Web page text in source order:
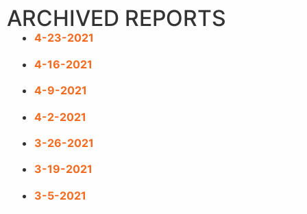
ARCHIVED REPORTS
4-23-2021
4-16-2021
4-9-2021
4-2-2021
3-26-2021
3-19-2021
3-5-2021